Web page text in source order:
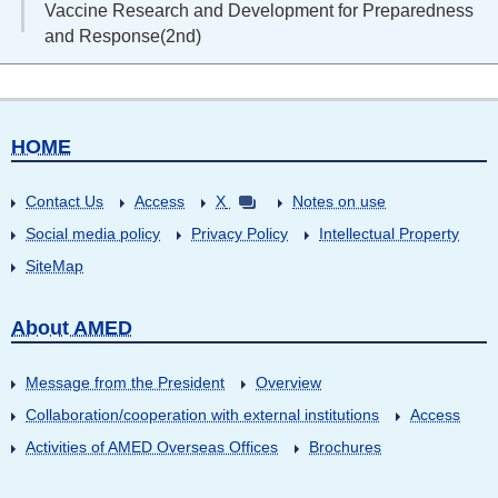
Vaccine Research and Development for Preparedness
and Response(2nd)
HOME
Contact Us Access X
Notes on use
Social media policy
Privacy Policy
Intellectual Property
SiteMap
About AMED
Message from the President
Overview
Collaboration/cooperation with external institutions
Access
Activities of AMED Overseas Offices
Brochures